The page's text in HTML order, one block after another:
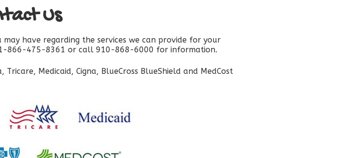
Us
have regarding the services we can provide for your
866-475-8361 or call 910-868-6000 for information.
Medicaid, Cigna, BlueCross BlueShield and MedCost